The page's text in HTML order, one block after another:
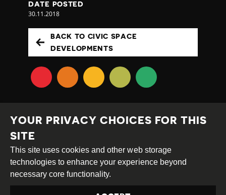
DATE POSTED
30.11.2018
BACK TO CIVIC SPACE
DEVELOPMENTS
Creative
Commons
Attribution
Share
This work is licensed under aCreative Commons
YOUR PRIVACY CHOICES FOR THIS
SITE
This site uses cookies and other web storage
technologies to enhance your experience beyond
necessary core functionality.